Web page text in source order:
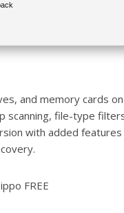
and memory cards
scanning, file-type
with added
FREE